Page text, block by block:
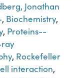
Jonathan
, Biochemistry,
, Proteins--
, Rockefeller
interaction,